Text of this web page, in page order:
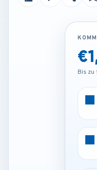
Bis